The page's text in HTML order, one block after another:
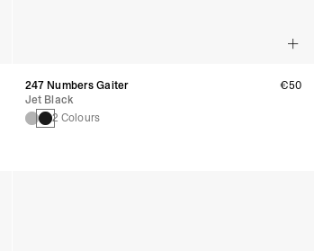
247 Numbers Gaiter
Jet Black
2 Colours
€50